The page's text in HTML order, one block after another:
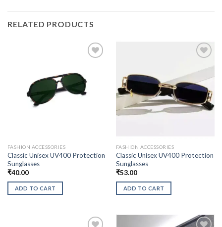
RELATED PRODUCTS
FASHION ACCESSORIES
Classic Unisex UV400 Protection
Sunglasses
₹40.00
ADD TO CART
FASHION ACCESSORIES
Classic Unisex UV400 Protection
Sunglasses
₹53.00
ADD TO CART